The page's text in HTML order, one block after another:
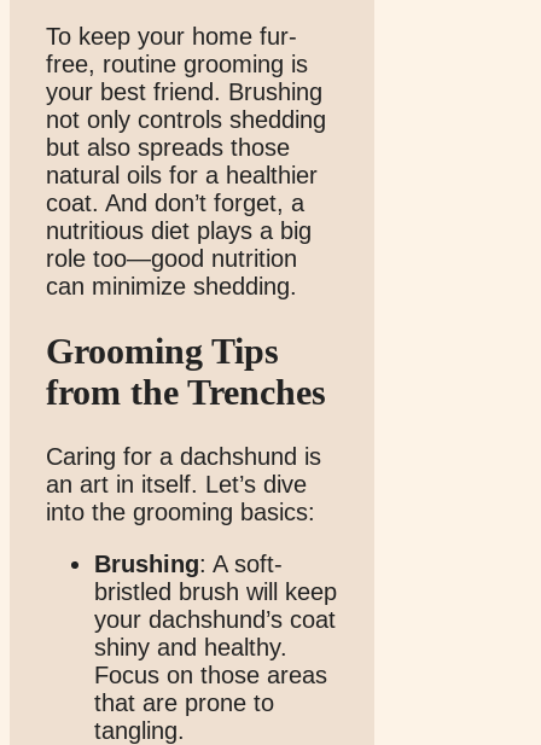
To keep your home fur-
free, routine grooming is
your best friend. Brushing
not only controls shedding
but also spreads those
natural oils for a healthier
coat. And don’t forget, a
nutritious diet plays a big
role too—good nutrition
can minimize shedding.
Grooming Tips
from the Trenches
Caring for a dachshund is
an art in itself. Let’s dive
into the grooming basics:
Brushing: A soft-
bristled brush will keep
your dachshund’s coat
shiny and healthy.
Focus on those areas
that are prone to
tangling.